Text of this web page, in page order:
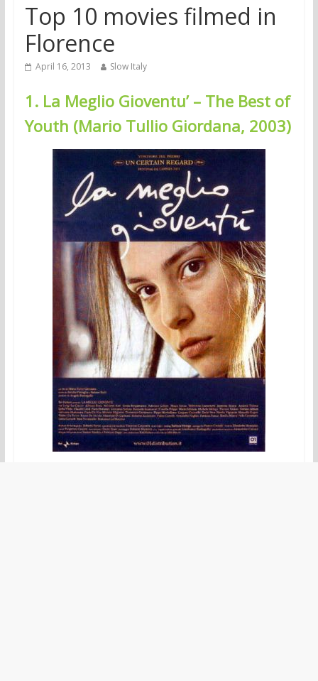
Top 10 movies filmed in
Florence
April 16, 2013 Slow Italy
1. La Meglio Gioventu’ – The Best of
Youth (Mario Tullio Giordana, 2003)